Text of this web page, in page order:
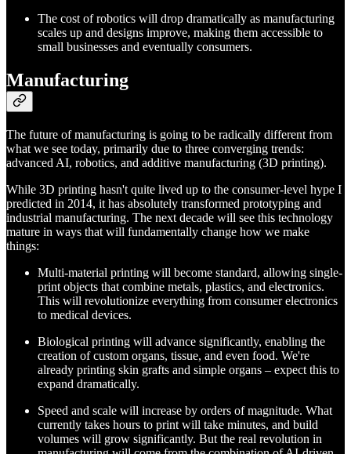
The cost of robotics will drop dramatically as manufacturing
scales up and designs improve, making them accessible to
small businesses and eventually consumers.
Manufacturing
The future of manufacturing is going to be radically different from
what we see today, primarily due to three converging trends:
advanced AI, robotics, and additive manufacturing (3D printing).
While 3D printing hasn't quite lived up to the consumer-level hype I
predicted in 2014, it has absolutely transformed prototyping and
industrial manufacturing. The next decade will see this technology
mature in ways that will fundamentally change how we make
things:
Multi-material printing will become standard, allowing single-
print objects that combine metals, plastics, and electronics.
This will revolutionize everything from consumer electronics
to medical devices.
Biological printing will advance significantly, enabling the
creation of custom organs, tissue, and even food. We're
already printing skin grafts and simple organs – expect this to
expand dramatically.
Speed and scale will increase by orders of magnitude. What
currently takes hours to print will take minutes, and build
volumes will grow significantly. But the real revolution in